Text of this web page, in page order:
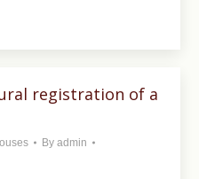
registration of a
By admin